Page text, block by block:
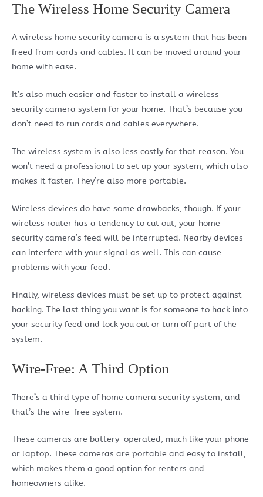
The Wireless Home Security Camera
A wireless home security camera is a system that has been
freed from cords and cables. It can be moved around your
home with ease.
It’s also much easier and faster to install a wireless
security camera system for your home. That’s because you
don’t need to run cords and cables everywhere.
The wireless system is also less costly for that reason. You
won’t need a professional to set up your system, which also
makes it faster. They’re also more portable.
Wireless devices do have some drawbacks, though. If your
wireless router has a tendency to cut out, your home
security camera’s feed will be interrupted. Nearby devices
can interfere with your signal as well. This can cause
problems with your feed.
Finally, wireless devices must be set up to protect against
hacking. The last thing you want is for someone to hack into
your security feed and lock you out or turn off part of the
system.
Wire-Free: A Third Option
There’s a third type of home camera security system, and
that’s the wire-free system.
These cameras are battery-operated, much like your phone
or laptop. These cameras are portable and easy to install,
which makes them a good option for renters and
homeowners alike.